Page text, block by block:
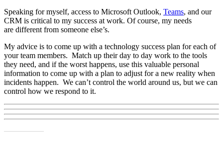
Speaking for myself, access to Microsoft Outlook, Teams, and our
CRM is critical to my success at work. Of course, my needs
are different from someone else’s.
My advice is to come up with a technology success plan for each of
your team members. Match up their day to day work to the tools
they need, and if the worst happens, use this valuable personal
information to come up with a plan to adjust for a new reality when
incidents happen. We can’t control the world around us, but we can
control how we respond to it.